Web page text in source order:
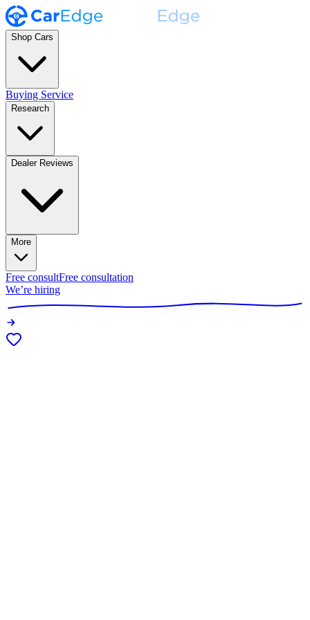
Shop Cars
Buying Service
Research
Dealer Reviews
More
Free consultFree consultation
We’re hiring